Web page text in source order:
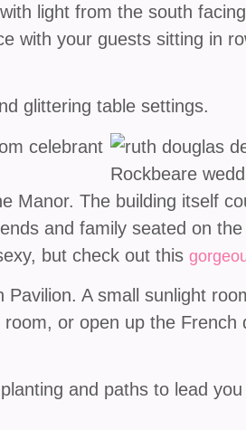
light from the south
with your guests sitting in
glittering table settings.
Manor. The building itself
and family seated on
but check out this
A small sunlight
or open up the French
and paths to lead